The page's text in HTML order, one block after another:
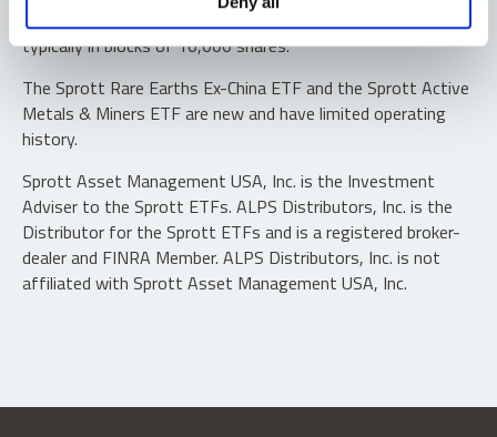
“authorized participants” may trade directly with the fund,
typically in blocks of 10,000 shares.
The Sprott Rare Earths Ex-China ETF and the Sprott Active
Metals & Miners ETF are new and have limited operating
history.
Sprott Asset Management USA, Inc. is the Investment
Adviser to the Sprott ETFs. ALPS Distributors, Inc. is the
Distributor for the Sprott ETFs and is a registered broker-
dealer and FINRA Member. ALPS Distributors, Inc. is not
affiliated with Sprott Asset Management USA, Inc.